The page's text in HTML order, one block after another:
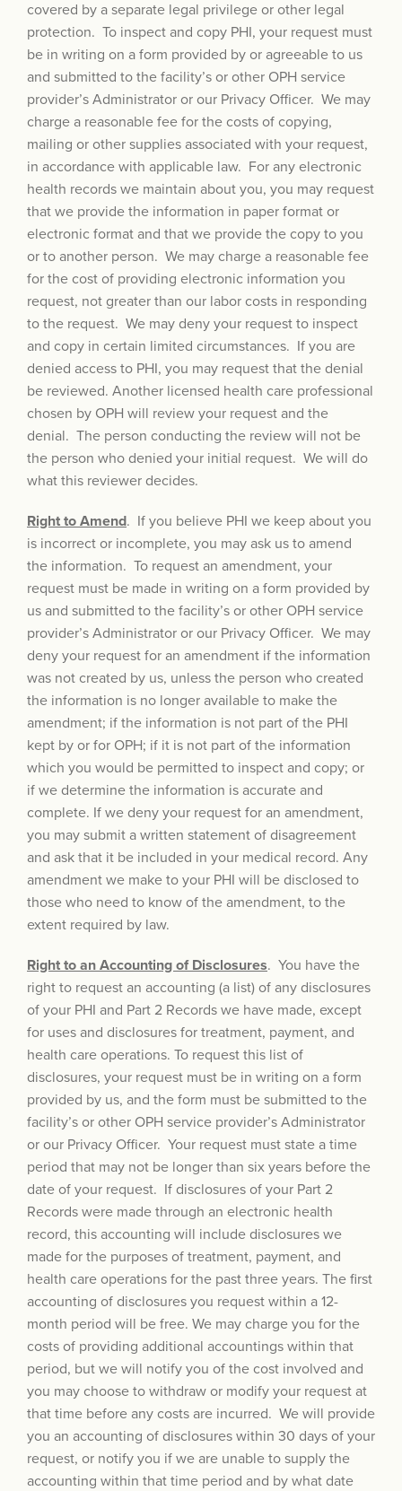
covered by a separate legal privilege or other legal
protection. To inspect and copy PHI, your request must
be in writing on a form provided by or agreeable to us
and submitted to the facility’s or other OPH service
provider’s Administrator or our Privacy Officer. We may
charge a reasonable fee for the costs of copying,
mailing or other supplies associated with your request,
in accordance with applicable law. For any electronic
health records we maintain about you, you may request
that we provide the information in paper format or
electronic format and that we provide the copy to you
or to another person. We may charge a reasonable fee
for the cost of providing electronic information you
request, not greater than our labor costs in responding
to the request. We may deny your request to inspect
and copy in certain limited circumstances. If you are
denied access to PHI, you may request that the denial
be reviewed. Another licensed health care professional
chosen by OPH will review your request and the
denial. The person conducting the review will not be
the person who denied your initial request. We will do
what this reviewer decides.
Right to Amend. If you believe PHI we keep about you
is incorrect or incomplete, you may ask us to amend
the information. To request an amendment, your
request must be made in writing on a form provided by
us and submitted to the facility’s or other OPH service
provider’s Administrator or our Privacy Officer. We may
deny your request for an amendment if the information
was not created by us, unless the person who created
the information is no longer available to make the
amendment; if the information is not part of the PHI
kept by or for OPH; if it is not part of the information
which you would be permitted to inspect and copy; or
if we determine the information is accurate and
complete. If we deny your request for an amendment,
you may submit a written statement of disagreement
and ask that it be included in your medical record. Any
amendment we make to your PHI will be disclosed to
those who need to know of the amendment, to the
extent required by law.
Right to an Accounting of Disclosures. You have the
right to request an accounting (a list) of any disclosures
of your PHI and Part 2 Records we have made, except
for uses and disclosures for treatment, payment, and
health care operations. To request this list of
disclosures, your request must be in writing on a form
provided by us, and the form must be submitted to the
facility’s or other OPH service provider’s Administrator
or our Privacy Officer. Your request must state a time
period that may not be longer than six years before the
date of your request. If disclosures of your Part 2
Records were made through an electronic health
record, this accounting will include disclosures we
made for the purposes of treatment, payment, and
health care operations for the past three years. The first
accounting of disclosures you request within a 12-
month period will be free. We may charge you for the
costs of providing additional accountings within that
period, but we will notify you of the cost involved and
you may choose to withdraw or modify your request at
that time before any costs are incurred. We will provide
you an accounting of disclosures within 30 days of your
request, or notify you if we are unable to supply the
accounting within that time period and by what date